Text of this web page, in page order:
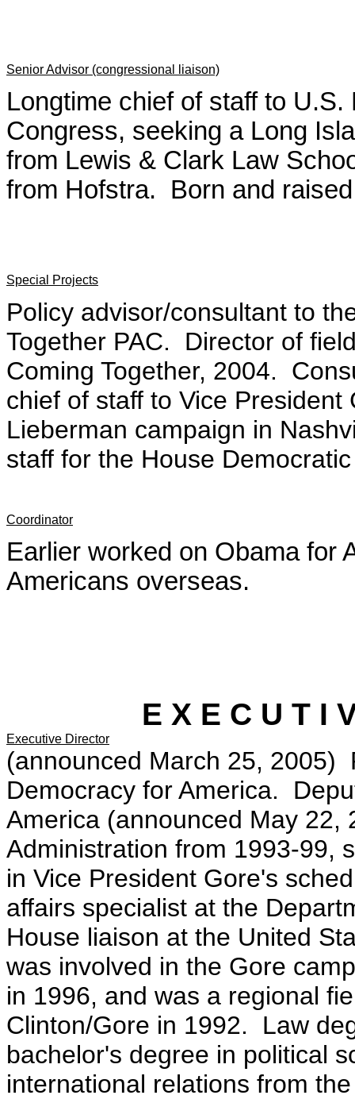
Senior Advisor (congressional liaison)
Longtime chief of staff to
Congress, seeking a Long
from Lewis & Clark Law
from Hofstra. Born and
Special Projects
Policy advisor/consultant to
Together PAC. Director of
Coming Together, 2004.
chief of staff to Vice
Lieberman campaign in
staff for the House
Coordinator
Earlier worked on Obama for
Americans overseas.
E X E C U T I
Executive Director
(announced March 25, 2005)
Democracy for America.
America (announced May
Administration from 1993-99,
in Vice President Gore's
affairs specialist at the
House liaison at the United
was involved in the Gore
in 1996, and was a regional
Clinton/Gore in 1992. Law
bachelor's degree in political
international relations from